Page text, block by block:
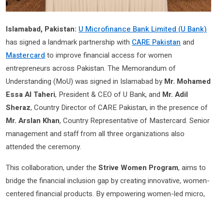
Islamabad, Pakistan: U Microfinance Bank Limited (U Bank)
has signed a landmark partnership with CARE Pakistan and
Mastercard to improve financial access for women
entrepreneurs across Pakistan. The Memorandum of
Understanding (MoU) was signed in Islamabad by Mr. Mohamed
Essa Al Taheri, President & CEO of U Bank, and Mr. Adil
Sheraz, Country Director of CARE Pakistan, in the presence of
Mr. Arslan Khan, Country Representative of Mastercard. Senior
management and staff from all three organizations also
attended the ceremony.
This collaboration, under the Strive Women Program, aims to
bridge the financial inclusion gap by creating innovative, women-
centered financial products. By empowering women-led micro,